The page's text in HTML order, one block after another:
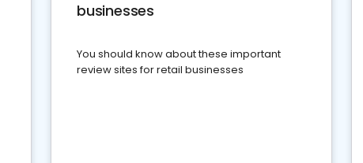
businesses
You should know about these important
review sites for retail businesses